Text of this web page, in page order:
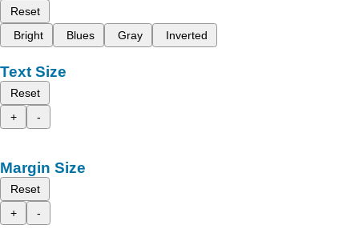
Reset
Bright
Blues Gray Inverted
Text Size
Reset
+
-
Margin Size
Reset
+
-